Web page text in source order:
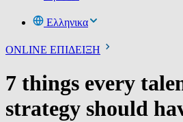
Ελληνικα
ONLINE ΕΠΙΔΕΙΞΗ
7 things every
strategy should